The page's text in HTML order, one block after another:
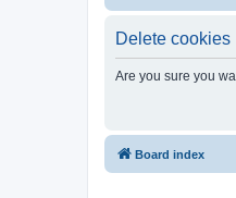
Delete cookies
Are you sure you
Board index